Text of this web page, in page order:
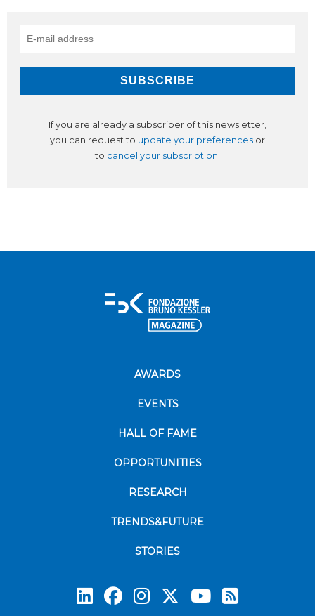
If you are already a subscriber of this newsletter,
you can request to update your preferences or
to cancel your subscription.
AWARDS
EVENTS
HALL OF FAME
OPPORTUNITIES
RESEARCH
TRENDS&FUTURE
STORIES